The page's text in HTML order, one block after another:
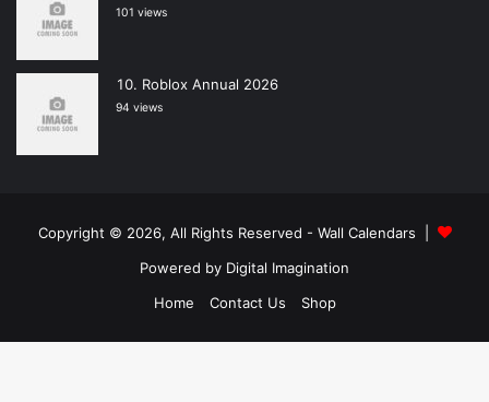
101 views
Roblox Annual 2026
94 views
Copyright © 2026, All Rights Reserved - Wall Calendars
Powered by Digital Imagination
Home
Contact Us Shop